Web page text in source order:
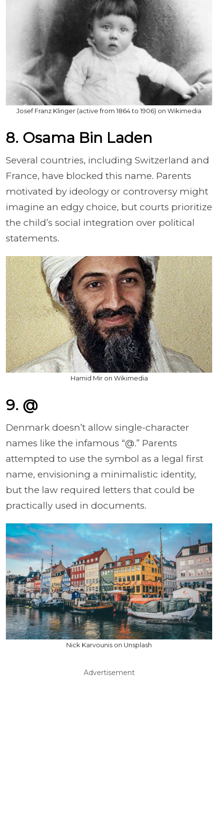
Josef Franz Klinger (active from 1864 to 1906) on Wikimedia
8. Osama Bin Laden
Several countries, including Switzerland and
France, have blocked this name. Parents
motivated by ideology or controversy might
imagine an edgy choice, but courts prioritize
the child’s social integration over political
statements.
Hamid Mir on Wikimedia
9. @
Denmark doesn’t allow single-character
names like the infamous “@.” Parents
attempted to use the symbol as a legal first
name, envisioning a minimalistic identity,
but the law required letters that could be
practically used in documents.
Nick Karvounis on Unsplash
Advertisement